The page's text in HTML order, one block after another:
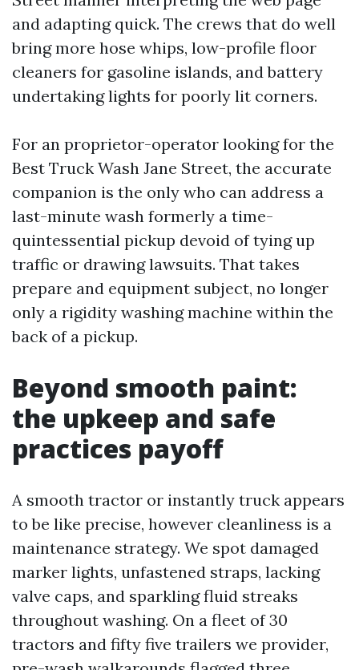
and adapting quick. The crews that do well
bring more hose whips, low-profile floor
cleaners for gasoline islands, and battery
undertaking lights for poorly lit corners.
For an proprietor-operator looking for the
Best Truck Wash Jane Street, the accurate
companion is the only who can address a
last-minute wash formerly a time-
quintessential pickup devoid of tying up
traffic or drawing lawsuits. That takes
prepare and equipment subject, no longer
only a rigidity washing machine within the
back of a pickup.
Beyond smooth paint:
the upkeep and safe
practices payoff
A smooth tractor or instantly truck appears
to be like precise, however cleanliness is a
maintenance strategy. We spot damaged
marker lights, unfastened straps, lacking
valve caps, and sparkling fluid streaks
throughout washing. On a fleet of 30
tractors and fifty five trailers we provider,